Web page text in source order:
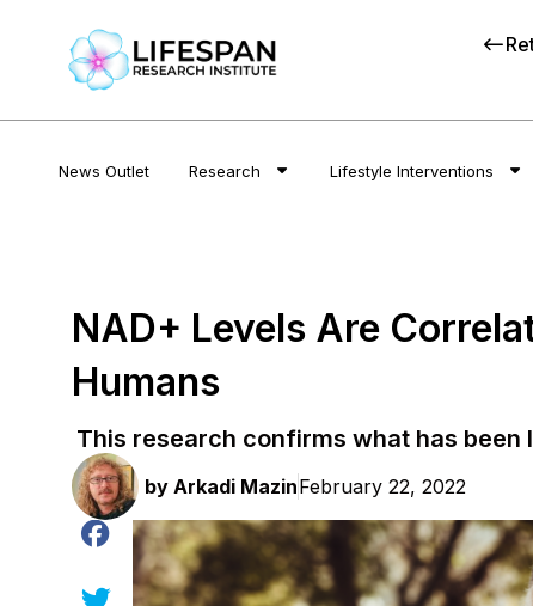
News Outlet Research Lifestyle Interventions
NAD+ Levels Are
Humans
This research confirms what has been
by Arkadi MazinFebruary 22, 2022